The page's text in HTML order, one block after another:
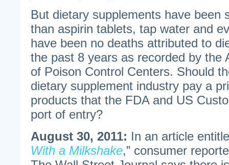
But dietary supplements have been
than aspirin tablets, tap water and
have been no deaths attributed to
the past 8 years as recorded by the
of Poison Control Centers. Should
dietary supplement industry pay a
products that the FDA and US
port of entry?
August 30, 2011: In an article
With a Milkshake,” consumer